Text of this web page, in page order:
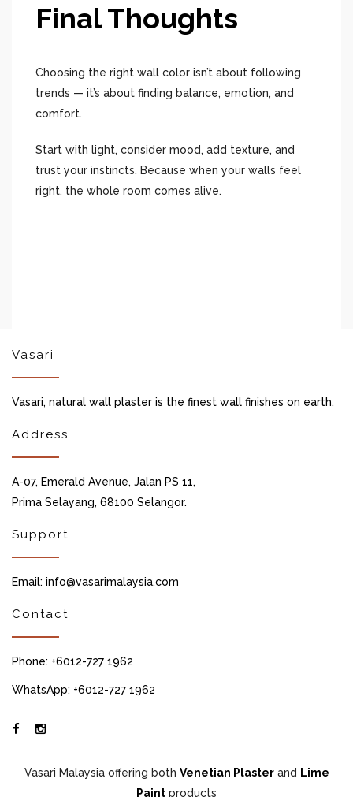
Final Thoughts
Choosing the right wall color isn’t about following
trends — it’s about finding balance, emotion, and
comfort.
Start with light, consider mood, add texture, and
trust your instincts. Because when your walls feel
right, the whole room comes alive.
Vasari
Vasari, natural wall plaster is the finest wall finishes on earth.
Address
A-07, Emerald Avenue, Jalan PS 11,
Prima Selayang, 68100 Selangor.
Support
Email: info@vasarimalaysia.com
Contact
Phone: +6012-727 1962
WhatsApp: +6012-727 1962
Vasari Malaysia offering both Venetian Plasterand Lime
Paint products